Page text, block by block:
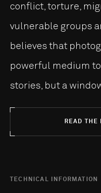
conflict, torture,
vulnerable groups
believes that
powerful medium
stories, but a window
READ THE
TECHNICAL INFORMATION